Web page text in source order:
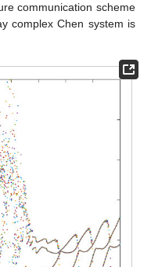
communication scheme
complex Chen system is